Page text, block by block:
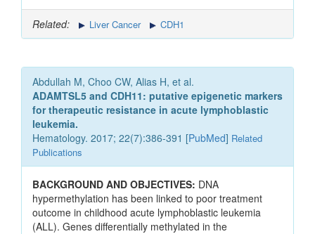
Related: Liver Cancer CDH1
Abdullah M, Choo CW, Alias H, et al.
ADAMTSL5 and CDH11: putative epigenetic markers
for therapeutic resistance in acute lymphoblastic
leukemia.
Hematology. 2017; 22(7):386-391 [PubMed] Related
Publications
BACKGROUND AND OBJECTIVES: DNA
hypermethylation has been linked to poor treatment
outcome in childhood acute lymphoblastic leukemia
(ALL). Genes differentially methylated in the